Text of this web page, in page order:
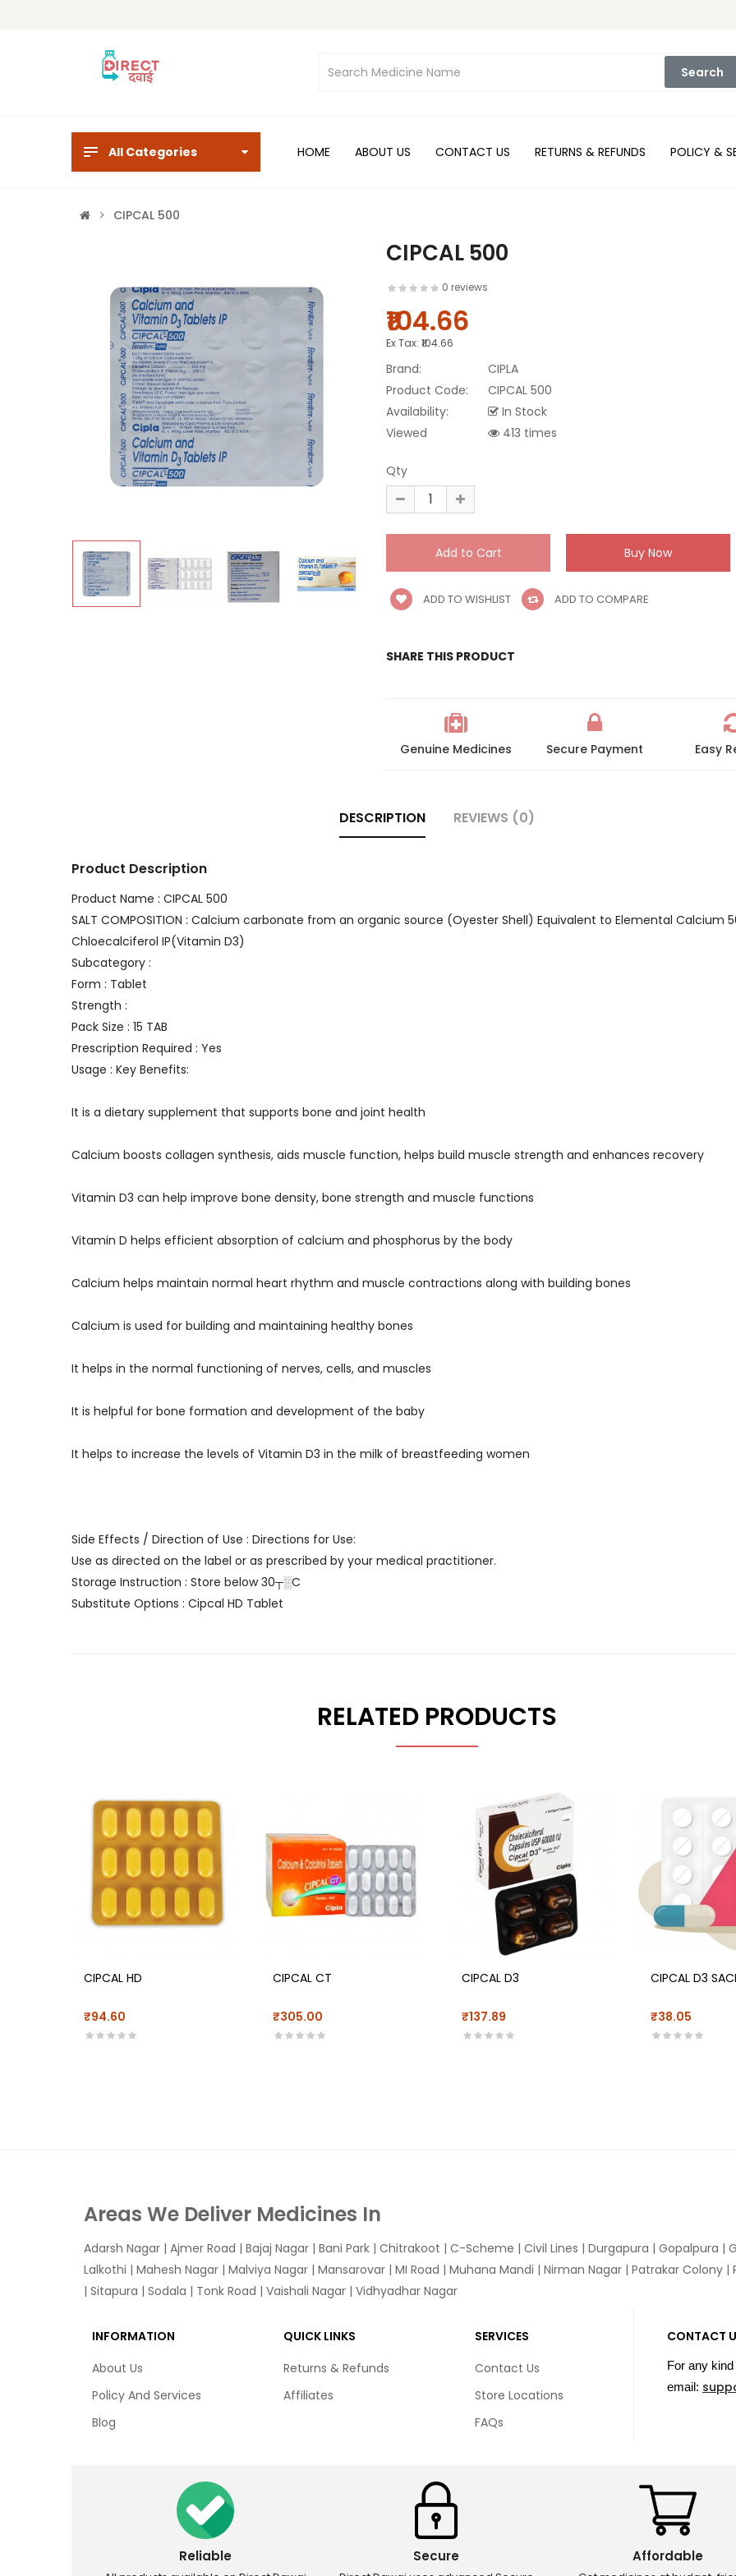
Search
All Categories HOME ABOUT US CONTACT US RETURNS & REFUNDS POLICY &
CIPCAL 500
CIPCAL 500
0 reviews
₹104.66
Ex Tax: ₹104.66
Brand:
CIPLA
Product Code:
CIPCAL 500
Availability:
In Stock
Viewed
413 times
Qty
ADD TO WISHLIST ADD TO COMPARE
SHARE THIS PRODUCT
Genuine Medicines Secure Payment Easy
DESCRIPTION REVIEWS (0)
Product Description
Product Name : CIPCAL 500
SALT COMPOSITION : Calcium carbonate from an organic source (Oyester Shell) Equivalent to Elemental Calcium
Chloecalciferol IP(Vitamin D3)
Subcategory :
Form : Tablet
Strength :
Pack Size : 15 TAB
Prescription Required : Yes
Usage : Key Benefits:
It is a dietary supplement that supports bone and joint health
Calcium boosts collagen synthesis, aids muscle function, helps build muscle strength and enhances recovery
Vitamin D3 can help improve bone density, bone strength and muscle functions
Vitamin D helps efficient absorption of calcium and phosphorus by the body
Calcium helps maintain normal heart rhythm and muscle contractions along with building bones
Calcium is used for building and maintaining healthy bones
It helps in the normal functioning of nerves, cells, and muscles
It is helpful for bone formation and development of the baby
It helps to increase the levels of Vitamin D3 in the milk of breastfeeding women
Side Effects / Direction of Use : Directions for Use:
Use as directed on the label or as prescribed by your medical practitioner.
Storage Instruction : Store below 30┬░C
Substitute Options : Cipcal HD Tablet
RELATED PRODUCTS
CIPCAL HD
₹94.60
CIPCAL CT
₹305.00
CIPCAL D3
₹137.89
CIPCAL D3
₹38.05
Areas We Deliver Medicines In
Adarsh Nagar | Ajmer Road | Bajaj Nagar | Bani Park | Chitrakoot | C-Scheme | Civil Lines | Durgapura | Gopalpura |
Lalkothi | Mahesh Nagar | Malviya Nagar | Mansarovar | MI Road | Muhana Mandi | Nirman Nagar | Patrakar Colony |
| Sitapura | Sodala | Tonk Road | Vaishali Nagar | Vidhyadhar Nagar
INFORMATION
About Us
Policy And Services
Blog
QUICK LINKS
Returns & Refunds
Affiliates
SERVICES
Contact Us
Store Locations
FAQs
CONTACT
For any
email:
Reliable Secure Affordable